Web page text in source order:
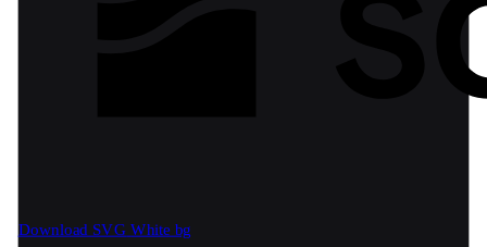
Download SVG White bg